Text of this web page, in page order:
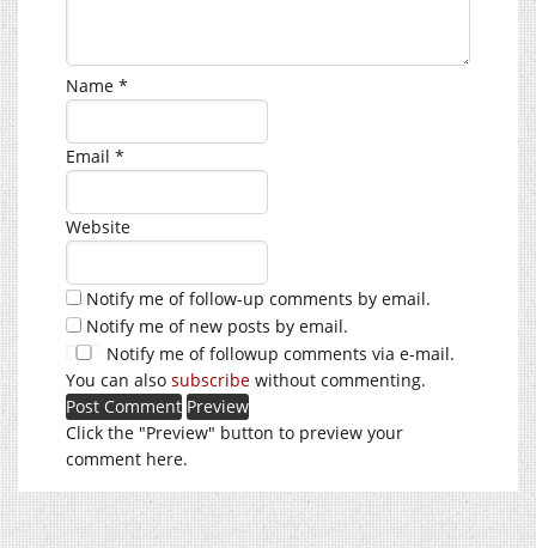
Name *
Email *
Website
Notify me of follow-up comments by email.
Notify me of new posts by email.
Notify me of followup comments via e-mail.
You can also subscribe without commenting.
Click the "Preview" button to preview your
comment here.